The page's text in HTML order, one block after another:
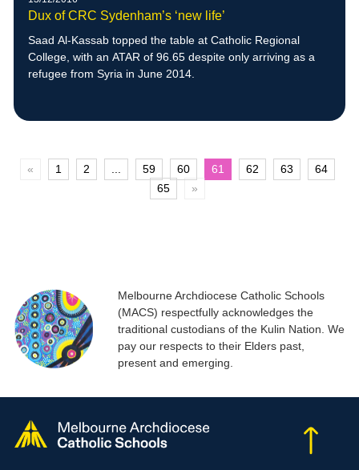
Dux of CRC Sydenham’s ‘new life’
Saad Al-Kassab topped the table at Catholic Regional
College, with an ATAR of 96.65 despite only arriving as a
refugee from Syria in June 2014.
« 1 2 59 60 61 62 63
64
65
»
Melbourne Archdiocese Catholic Schools
(MACS) respectfully acknowledges the
traditional custodians of the Kulin Nation. We
pay our respects to their Elders past,
present and emerging.